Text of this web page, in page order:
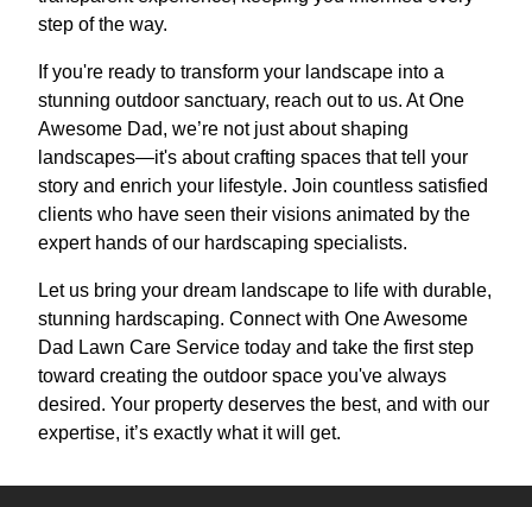
step of the way.
If you're ready to transform your landscape into a
stunning outdoor sanctuary, reach out to us. At One
Awesome Dad, we’re not just about shaping
landscapes—it's about crafting spaces that tell your
story and enrich your lifestyle. Join countless satisfied
clients who have seen their visions animated by the
expert hands of our hardscaping specialists.
Let us bring your dream landscape to life with durable,
stunning hardscaping. Connect with One Awesome
Dad Lawn Care Service today and take the first step
toward creating the outdoor space you've always
desired. Your property deserves the best, and with our
expertise, it’s exactly what it will get.